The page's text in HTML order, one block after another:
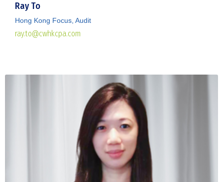
Ray To
Hong Kong Focus, Audit
ray.to@cwhkcpa.com